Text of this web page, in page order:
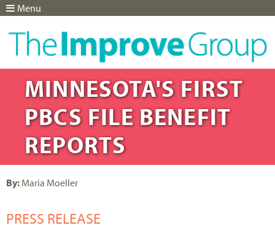
MINNESOTA'S FIRST
PBCS FILE BENEFIT
REPORTS
By: Maria Moeller
PRESS RELEASE
Menu